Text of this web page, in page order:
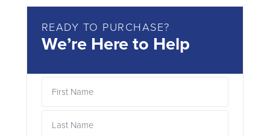
READY TO PURCHASE?
We’re Here to Help